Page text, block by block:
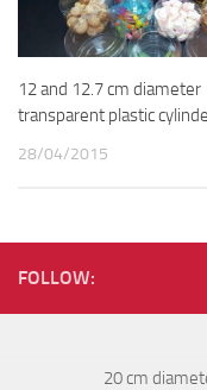
12 and 12.7 cm diameter
transparent plastic
28/04/2015
FOLLOW:
20 cm